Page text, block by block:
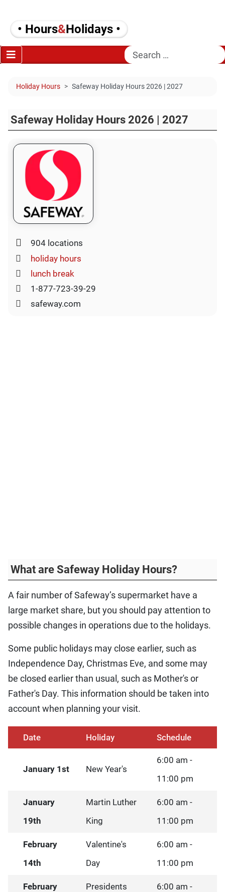
• Hours&Holidays •
Search
Holiday Hours Safeway Holiday Hours 2026 | 2027
Safeway Holiday Hours 2026 | 2027
904 locations
holiday hours
lunch break
1-877-723-39-29
safeway.com
What are Safeway Holiday Hours?
A fair number of Safeway’s supermarket have a
large market share, but you should pay attention to
possible changes in operations due to the holidays.
Some public holidays may close earlier, such as
Independence Day, Christmas Eve, and some may
be closed earlier than usual, such as Mother's or
Father's Day. This information should be taken into
account when planning your visit.
Date Holiday Schedule
January 1st New Year's
6:00 am -
11:00 pm
January
19th
Martin Luther
King
6:00 am -
11:00 pm
February
14th
Valentine's
Day
6:00 am -
11:00 pm
February
Presidents
6:00 am -